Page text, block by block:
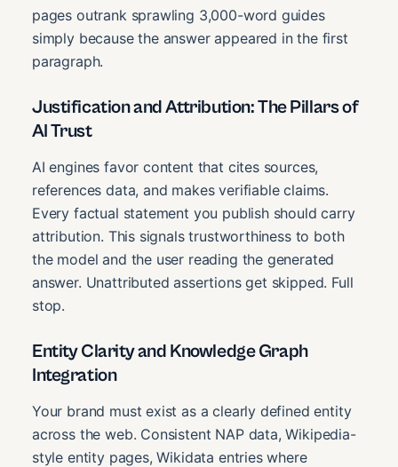
pages outrank sprawling 3,000-word guides
simply because the answer appeared in the first
paragraph.
Justification and Attribution: The Pillars of
AI Trust
AI engines favor content that cites sources,
references data, and makes verifiable claims.
Every factual statement you publish should carry
attribution. This signals trustworthiness to both
the model and the user reading the generated
answer. Unattributed assertions get skipped. Full
stop.
Entity Clarity and Knowledge Graph
Integration
Your brand must exist as a clearly defined entity
across the web. Consistent NAP data, Wikipedia-
style entity pages, Wikidata entries where